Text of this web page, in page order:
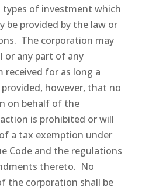
of investment which
be provided by the law or
The corporation may
or any part of any
for as long a
however, that no
on behalf of the
is prohibited or will
a tax exemption under
Code and the regulations
thereto. No
the corporation shall be